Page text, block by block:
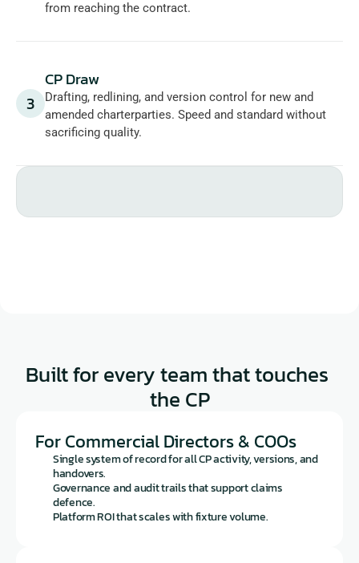
from reaching the contract.
3
CP Draw
Drafting, redlining, and version control for new and
amended charterparties. Speed and standard without
sacrificing quality.
Built for every team that touches
the CP
For Commercial Directors & COOs
Single system of record for all CP activity, versions, and
handovers.
Governance and audit trails that support claims
defence.
Platform ROI that scales with fixture volume.